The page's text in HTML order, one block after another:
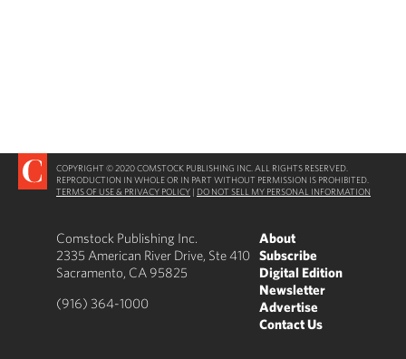
COPYRIGHT © 2020 COMSTOCK PUBLISHING INC. ALL RIGHTS RESERVED.
REPRODUCTION IN WHOLE OR IN PART WITHOUT PERMISSION IS PROHIBITED.
TERMS OF USE & PRIVACY POLICY | DO NOT SELL MY PERSONAL INFORMATION
Comstock Publishing Inc.
2335 American River Drive, Ste 410
Sacramento, CA 95825
(916) 364-1000
About
Subscribe
Digital Edition
Newsletter
Advertise
Contact Us